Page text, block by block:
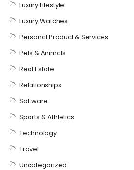
Luxury Lifestyle
Luxury Watches
Personal Product & Services
Pets & Animals
Real Estate
Relationships
Software
Sports & Athletics
Technology
Travel
Uncategorized